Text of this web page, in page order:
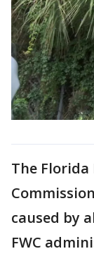
The
caused by
FWC